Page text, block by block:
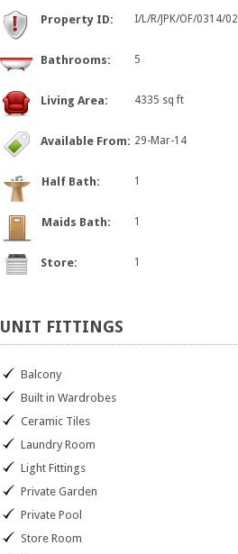
Property ID: I/L/R/JPK/OF/0314/02
Bathrooms: 5
Living Area: 4335 sq ft
Available From: 29-Mar-14
Half Bath: 1
Maids Bath: 1
Store: 1
UNIT FITTINGS
Balcony
Built in Wardrobes
Ceramic Tiles
Laundry Room
Light Fittings
Private Garden
Private Pool
Store Room